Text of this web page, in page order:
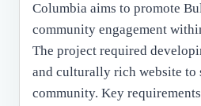
Columbia aims to promote
community engagement
The project required
and culturally rich website to
community. Key